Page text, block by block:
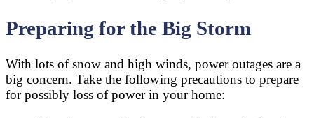
Preparing for the Big Storm
With lots of snow and high winds, power outages are a
big concern. Take the following precautions to prepare
for possibly loss of power in your home: